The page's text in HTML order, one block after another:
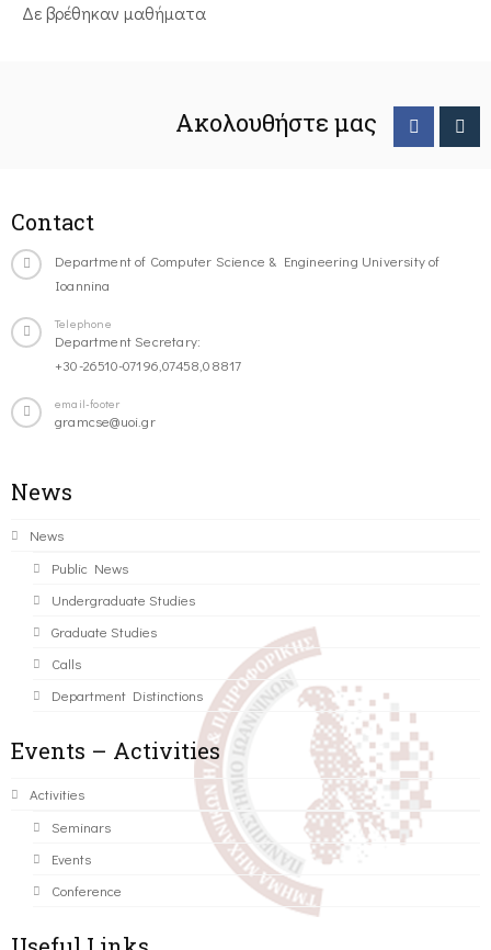
Δε βρέθηκαν μαθήματα
Ακολουθήστε μας
Contact
Department of Computer Science & Engineering University of
Ioannina
Telephone
Department Secretary:
+30-26510-07196,07458,08817
email-footer
gramcse@uoi.gr
News
News
Public News
Undergraduate Studies
Graduate Studies
Calls
Department Distinctions
Events – Activities
Activities
Seminars
Events
Conference